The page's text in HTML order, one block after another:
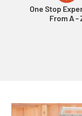
One Stop
From A -